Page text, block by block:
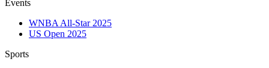
Events
WNBA All-Star 2025
US Open 2025
Sports